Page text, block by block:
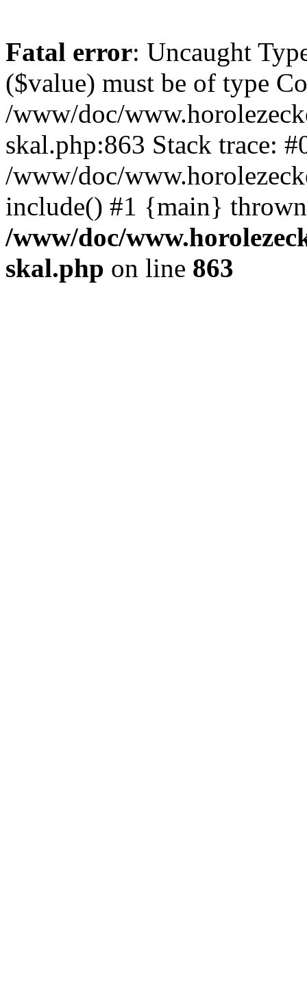
Fatal error: Uncaught
($value) must be of type
/www/doc/
skal.php:863 Stack trace:
/www/doc/
include() #1 {main}
/www/doc/
skal.php on line 863